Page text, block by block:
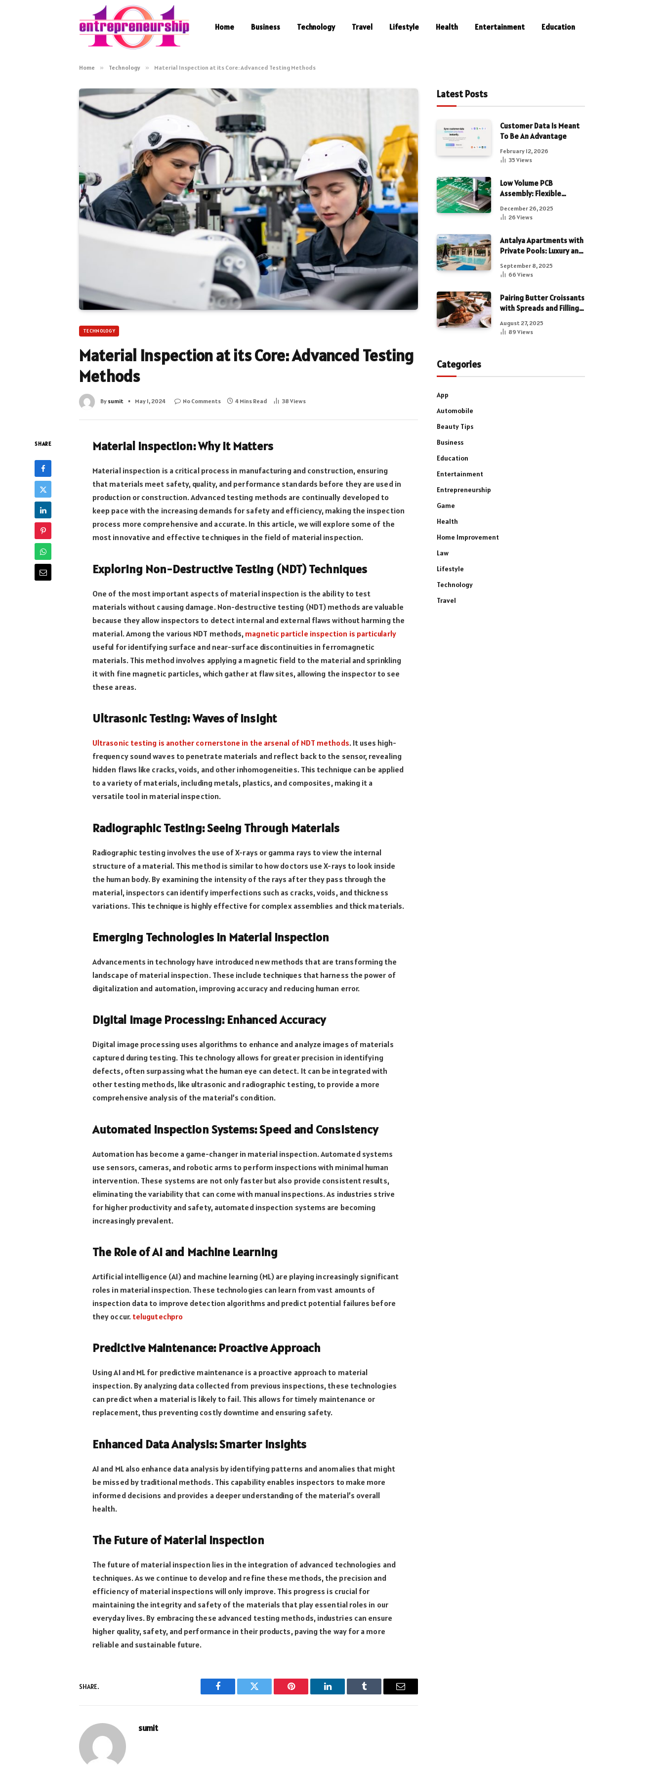
Home Business Technology Travel Lifestyle Health Entertainment Education
Home » Technology » Material Inspection at its Core: Advanced Testing Methods
TECHNOLOGY
Material Inspection at its Core: Advanced Testing
Methods
By sumit May 1, 2024 No Comments 4 Mins Read 38 Views
SHARE Material Inspection: Why It Matters
Material inspection is a critical process in manufacturing and construction, ensuring
that materials meet safety, quality, and performance standards before they are used in
production or construction. Advanced testing methods are continually developed to
keep pace with the increasing demands for safety and efficiency, making the inspection
process more comprehensive and accurate. In this article, we will explore some of the
most innovative and effective techniques in the field of material inspection.
Exploring Non-Destructive Testing (NDT) Techniques
One of the most important aspects of material inspection is the ability to test
materials without causing damage. Non-destructive testing (NDT) methods are valuable
because they allow inspectors to detect internal and external flaws without harming the
material. Among the various NDT methods, magnetic particle inspection is particularly
useful for identifying surface and near-surface discontinuities in ferromagnetic
materials. This method involves applying a magnetic field to the material and sprinkling
it with fine magnetic particles, which gather at flaw sites, allowing the inspector to see
these areas.
Ultrasonic Testing: Waves of Insight
Ultrasonic testing is another cornerstone in the arsenal of NDT methods. It uses high-
frequency sound waves to penetrate materials and reflect back to the sensor, revealing
hidden flaws like cracks, voids, and other inhomogeneities. This technique can be applied
to a variety of materials, including metals, plastics, and composites, making it a
versatile tool in material inspection.
Radiographic Testing: Seeing Through Materials
Radiographic testing involves the use of X-rays or gamma rays to view the internal
structure of a material. This method is similar to how doctors use X-rays to look inside
the human body. By examining the intensity of the rays after they pass through the
material, inspectors can identify imperfections such as cracks, voids, and thickness
variations. This technique is highly effective for complex assemblies and thick materials.
Emerging Technologies in Material Inspection
Advancements in technology have introduced new methods that are transforming the
landscape of material inspection. These include techniques that harness the power of
digitalization and automation, improving accuracy and reducing human error.
Digital Image Processing: Enhanced Accuracy
Digital image processing uses algorithms to enhance and analyze images of materials
captured during testing. This technology allows for greater precision in identifying
defects, often surpassing what the human eye can detect. It can be integrated with
other testing methods, like ultrasonic and radiographic testing, to provide a more
comprehensive analysis of the material’s condition.
Automated Inspection Systems: Speed and Consistency
Automation has become a game-changer in material inspection. Automated systems
use sensors, cameras, and robotic arms to perform inspections with minimal human
intervention. These systems are not only faster but also provide consistent results,
eliminating the variability that can come with manual inspections. As industries strive
for higher productivity and safety, automated inspection systems are becoming
increasingly prevalent.
The Role of AI and Machine Learning
Artificial intelligence (AI) and machine learning (ML) are playing increasingly significant
roles in material inspection. These technologies can learn from vast amounts of
inspection data to improve detection algorithms and predict potential failures before
they occur. telugutechpro
Predictive Maintenance: Proactive Approach
Using AI and ML for predictive maintenance is a proactive approach to material
inspection. By analyzing data collected from previous inspections, these technologies
can predict when a material is likely to fail. This allows for timely maintenance or
replacement, thus preventing costly downtime and ensuring safety.
Enhanced Data Analysis: Smarter Insights
AI and ML also enhance data analysis by identifying patterns and anomalies that might
be missed by traditional methods. This capability enables inspectors to make more
informed decisions and provides a deeper understanding of the material’s overall
health.
The Future of Material Inspection
The future of material inspection lies in the integration of advanced technologies and
techniques. As we continue to develop and refine these methods, the precision and
efficiency of material inspections will only improve. This progress is crucial for
maintaining the integrity and safety of the materials that play essential roles in our
everyday lives. By embracing these advanced testing methods, industries can ensure
higher quality, safety, and performance in their products, paving the way for a more
reliable and sustainable future.
SHARE.
Facebook Twitter Pinterest LinkedIn Tumblr Email
sumit
Latest Posts
Customer Data Is Meant
To Be An Advantage
February 12, 2026
35 Views
Low Volume PCB
Assembly: Flexible
Manufacturing for
Precision Electronics
December 26, 2025
26 Views
Antalya Apartments with
Private Pools: Luxury and
Privacy Combined
September 8, 2025
66 Views
Pairing Butter Croissants
with Spreads and Fillings
August 27, 2025
89 Views
Categories
App
Automobile
Beauty Tips
Business
Education
Entertainment
Entrepreneurship
Game
Health
Home Improvement
Law
Lifestyle
Technology
Travel